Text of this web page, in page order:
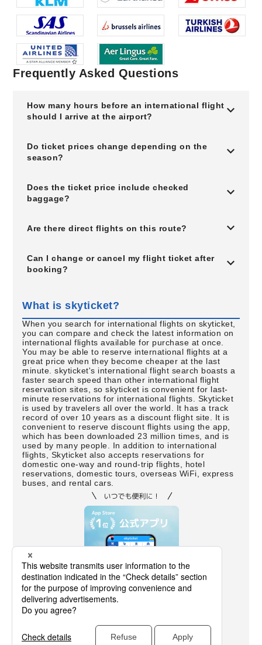
Frequently Asked Questions
How many hours before an international flight
should I arrive at the airport?
Do ticket prices change depending on the
season?
Does the ticket price include checked
baggage?
Are there direct flights on this route?
Can I change or cancel my flight ticket after
booking?
What is skyticket?
When you search for international flights on skyticket,
you can compare and check the latest information on
international flights available for purchase at once.
You may be able to reserve international flights at a
great price when they become cheaper at the last
minute. skyticket's international flight search boasts a
faster search speed than other international flight
reservation sites, so skyticket is convenient for last-
minute reservations for international flights. Skyticket
is used by travelers all over the world. It has a track
record of over 10 years as a discount flight site. It is
convenient to reserve discount flights using the app,
which has been downloaded 23 million times, and is
used by many people. In addition to international
flights, Skyticket also accepts reservations for
domestic one-way and round-trip flights, hotel
reservations, domestic tours, overseas WiFi, express
buses, and rental cars.